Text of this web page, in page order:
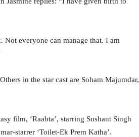
Not everyone can manage that. I am
in the star cast are Soham Majumdar,
film, ‘Raabta’, starring Sushant Singh
starrer ‘Toilet-Ek Prem Katha’.